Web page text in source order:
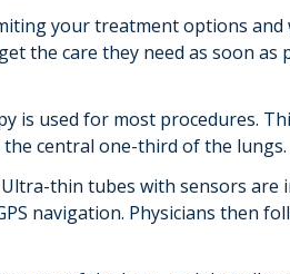
your treatment options
the care they need as soon as
is used for most procedures.
central one-third of the lungs.
Ultra-thin tubes with sensors
navigation. Physicians then